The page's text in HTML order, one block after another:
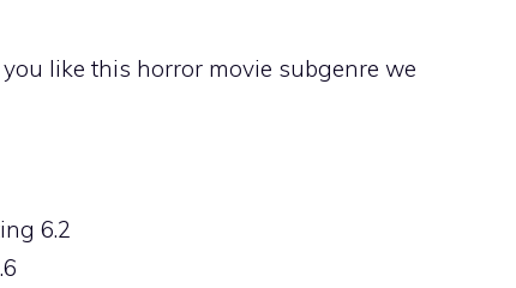
you like this horror movie subgenre we
6.2